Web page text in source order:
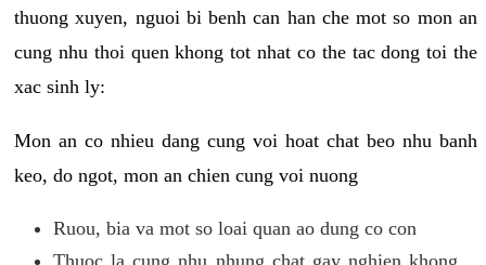
thuong xuyen, nguoi bi benh can han che mot so mon an
cung nhu thoi quen khong tot nhat co the tac dong toi the
xac sinh ly:
Mon an co nhieu dang cung voi hoat chat beo nhu banh
keo, do ngot, mon an chien cung voi nuong
Ruou, bia va mot so loai quan ao dung co con
Thuoc la cung nhu nhung chat gay nghien khong